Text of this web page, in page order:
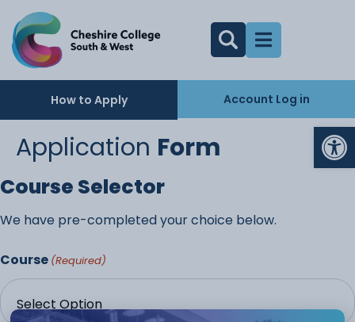
How to Apply Account Log in
Application Form
Course Selector
We have pre-completed your choice below.
Course (Required)